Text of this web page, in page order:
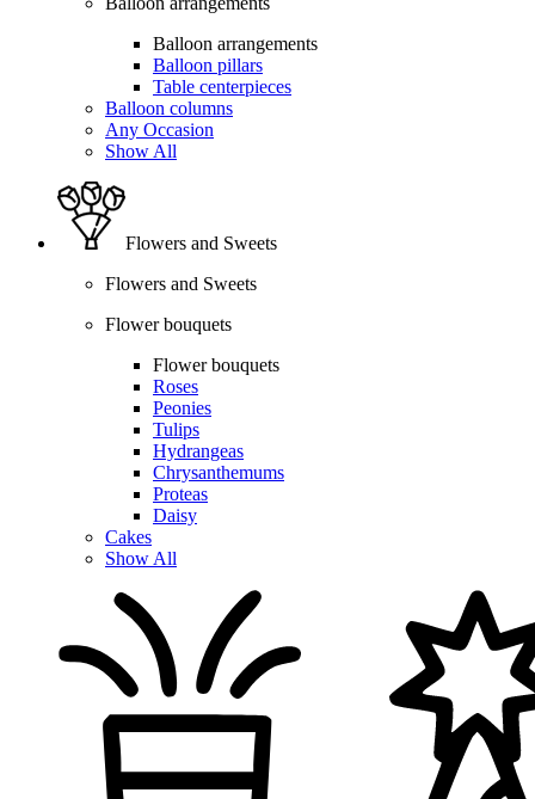
Balloon arrangements
Balloon pillars
Table centerpieces
Balloon columns
Any Occasion
Show All
Flowers and Sweets
Flowers and Sweets
Flower bouquets
Flower bouquets
Roses
Peonies
Tulips
Hydrangeas
Chrysanthemums
Proteas
Daisy
Cakes
Show All